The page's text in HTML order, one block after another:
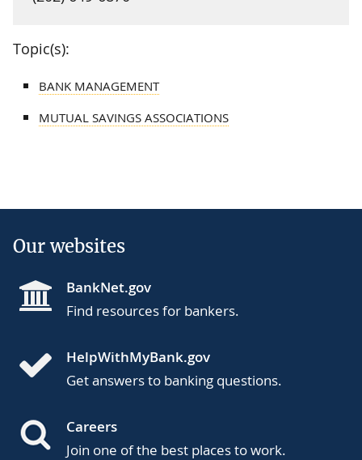
Topic(s):
BANK MANAGEMENT
MUTUAL SAVINGS ASSOCIATIONS
Our websites
BankNet.gov
Find resources for bankers.
HelpWithMyBank.gov
Get answers to banking questions.
Careers
Join one of the best places to work.